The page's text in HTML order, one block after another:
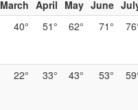
March April May June
40° 51° 62° 71°
22° 33° 43° 53°